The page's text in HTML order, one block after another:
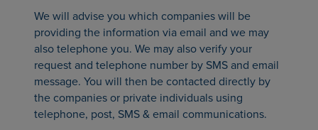
We will advise you which companies will be
providing the information via email and we may
also telephone you. We may also verify your
request and telephone number by SMS and email
message. You will then be contacted directly by
the companies or private individuals using
telephone, post, SMS & email communications.